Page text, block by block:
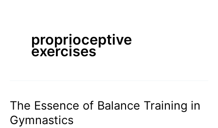
proprioceptive
exercises
The Essence of Balance Training in
Gymnastics